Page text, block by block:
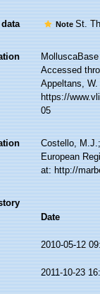
NoteSt.
Accessed
Appeltans,
https://
05
Costello,
European
at: http://
Date
2010-05-12
2011-10-23